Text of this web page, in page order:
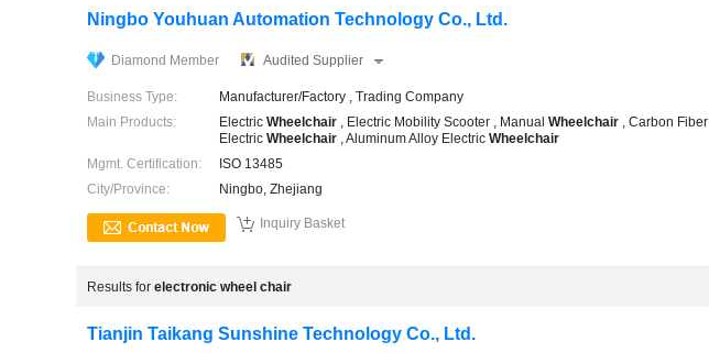
Ningbo Youhuan Automation Technology Co., Ltd.
Diamond Member Audited Supplier
Business Type:
Manufacturer/Factory , Trading Company
Main Products:
Electric Wheel chair , Electric Mobility Scooter , Manual Wheel chair , Carbon Fiber
Electric Wheel chair , Aluminum Alloy Electric Wheel chair
Mgmt. Certification:
ISO 13485
City/Province:
Ningbo, Zhejiang
 Inquiry Basket
Results for electronic wheel chair
Tianjin Taikang Sunshine Technology Co., Ltd.